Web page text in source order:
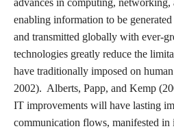
advances in computing, networking,
enabling information to be
and transmitted globally with ever-
technologies greatly reduce the
have traditionally imposed on
2002). Alberts, Papp, and Kemp
IT improvements will have lasting
communication flows, manifested in